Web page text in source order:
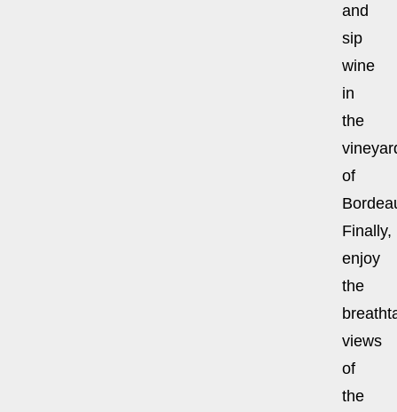
and
sip
wine
in
the
of
Finally,
enjoy
the
views
of
the